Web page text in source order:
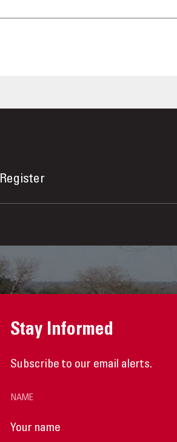
Register
Stay Informed
Subscribe to our email alerts.
NAME